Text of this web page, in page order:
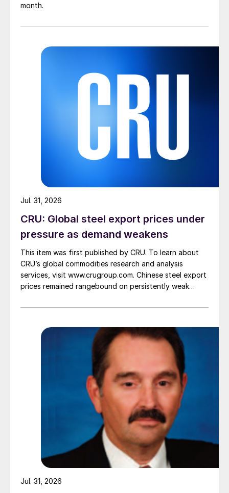
month.
CRU: Global steel export prices under
pressure as demand weakens
This item was first published by CRU. To learn about
CRU’s global commodities research and analysis
services, visit www.crugroup.com. Chinese steel export
prices remained rangebound on persistently weak
amid elevated freight rates and European caution,
pressure from EU quota exhaustion. […]
Jul. 31, 2026
Jul. 31, 2026